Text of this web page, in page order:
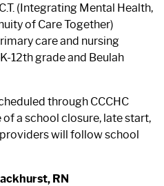
(Integrating Mental Health,
of Care Together)
care and nursing
12th grade and Beulah
through CCCHC
of a school closure, late start,
will follow school
RN